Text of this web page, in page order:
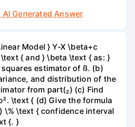
AI Generated Answer
Model } Y-X \beta+c
{ and } \beta \text { as: }
estimator of ß. (b)
and distribution of the
from part(₂) (c) Find
\text { (d) Give the formula
\% \text { confidence interval
{. }